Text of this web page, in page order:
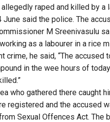
raped and killed by
June said the police. The
M Sreenivasulu
as a labourer in a rice
crime, he said, “The
in the wee hours of
who gathered there caught
registered and the accused
Sexual Offences Act.